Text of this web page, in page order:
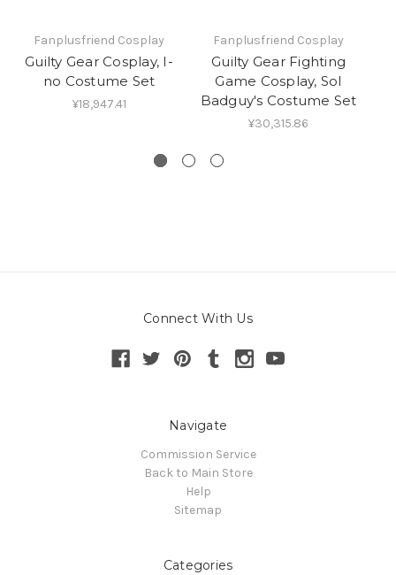
Fanplusfriend Cosplay
Guilty Gear Cosplay, I-
no Costume Set
¥18,947.41
Fanplusfriend Cosplay
Guilty Gear Fighting
Game Cosplay, Sol
Badguy's Costume Set
¥30,315.86
Connect With Us
Navigate
Commission Service
Back to Main Store
Help
Sitemap
Categories